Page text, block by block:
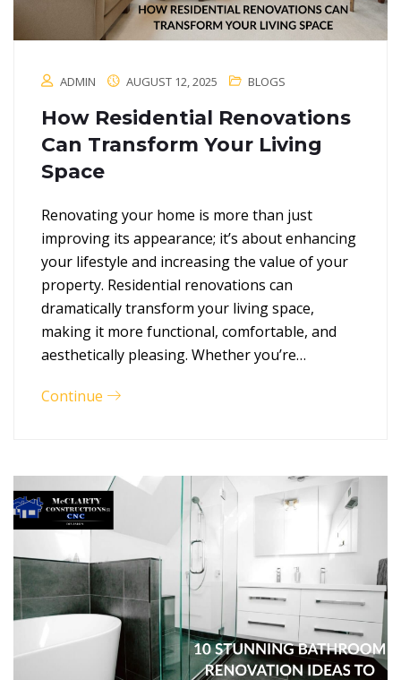
ADMIN AUGUST 12, 2025 BLOGS
How Residential Renovations
Can Transform Your Living
Space
Renovating your home is more than just
improving its appearance; it’s about enhancing
your lifestyle and increasing the value of your
property. Residential renovations can
dramatically transform your living space,
making it more functional, comfortable, and
aesthetically pleasing. Whether you’re…
Continue